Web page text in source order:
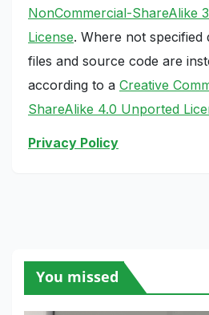
NonCommercial-ShareAlike
License. Where not specified
files and source code are
according to a Creative
ShareAlike 4.0 Unported
Privacy Policy
You missed